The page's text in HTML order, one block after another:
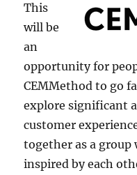
This
will be
an
opportunity for
CEMMethod to go
explore significant
customer
together as a group
inspired by each